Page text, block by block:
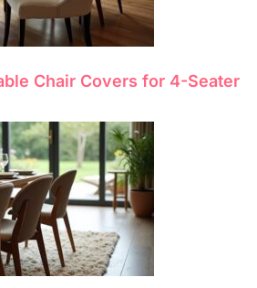
Chair Covers for 4-Seater